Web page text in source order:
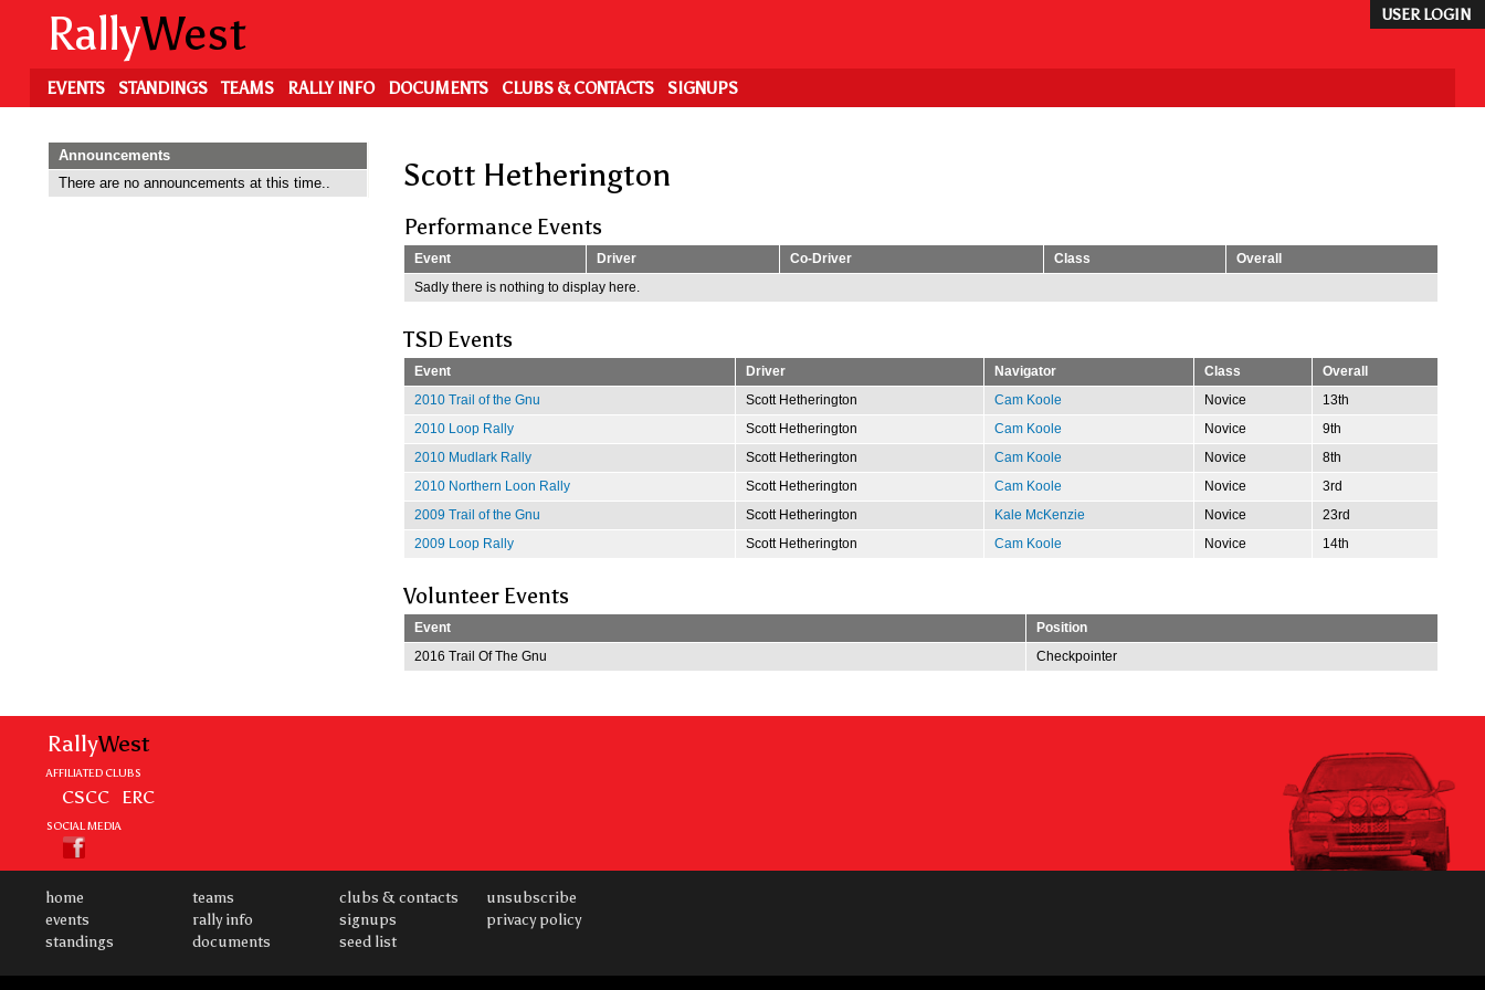
content
USER LOGIN
RallyWest
EVENTS STANDINGS TEAMS RALLY INFO DOCUMENTS CLUBS & CONTACTS SIGNUPS
Scott Hetherington
Performance Events
Event Driver Co-Driver Class
Overall
Sadly there is nothing to display here.
TSD Events
Event Driver Navigator Class
Overall
2010 Trail of the Gnu
Scott Hetherington Cam Koole Novice
13th
2010 Loop Rally
Scott Hetherington Cam Koole Novice
9th
2010 Mudlark Rally
Scott Hetherington Cam Koole Novice
8th
2010 Northern Loon Rally
Scott Hetherington Cam Koole Novice
3rd
2009 Trail of the Gnu
Scott Hetherington Kale McKenzie Novice
23rd
2009 Loop Rally
Scott Hetherington Cam Koole Novice 14th
Volunteer Events
Event
Position
2016 Trail Of The Gnu
Checkpointer
Announcements
There are no announcements at this time..
RallyWest
AFFILIATED CLUBS
CSCC ERC
SOCIAL MEDIA
home
events
standings
teams
rally info
documents
clubs & contacts
signups
seed list
unsubscribe
privacy policy